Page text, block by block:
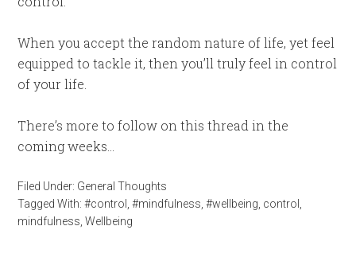
When you accept the random nature of life, yet feel
equipped to tackle it, then you’ll truly feel in control
of your life.
There’s more to follow on this thread in the
coming weeks…
Filed Under: General Thoughts
Tagged With:#control ,#mindfulness ,#wellbeing control
mindfulness ,Wellbeing